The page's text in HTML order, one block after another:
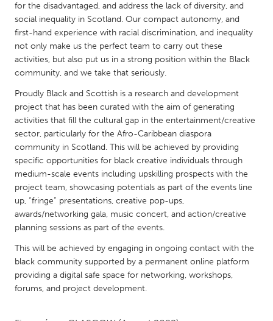
Utrecht
QATAR
SINGAPORE
Singapore
UNITED KINGDOM
Glasgow
UNITED STATES
Ann Arbor, MI
Austin, TX
Baltimore, MD
Boston, MA
Burlingame-San Mateo, CA
Cass Clay
Chicago, IL
Cleveland, OH
for the disadvantaged, and address the lack of diversity, and
social inequality in Scotland. Our compact autonomy, and
first-hand experience with racial discrimination, and inequality
not only make us the perfect team to carry out these
activities, but also put us in a strong position within the Black
community, and we take that seriously.
Proudly Black and Scottish is a research and development
project that has been curated with the aim of generating
activities that fill the cultural gap in the entertainment/creative
sector, particularly for the Afro-Caribbean diaspora
community in Scotland. This will be achieved by providing
specific opportunities for black creative individuals through
medium-scale events including upskilling prospects with the
project team, showcasing potentials as part of the events line
up, “fringe” presentations, creative pop-ups,
awards/networking gala, music concert, and action/creative
planning sessions as part of the events.
This will be achieved by engaging in ongoing contact with the
black community supported by a permanent online platform
providing a digital safe space for networking, workshops,
forums, and project development.